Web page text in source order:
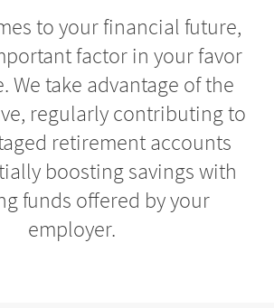
to your financial future,
factor in your favor
We take advantage of the
regularly contributing to
retirement accounts
boosting savings with
funds offered by your
employer.